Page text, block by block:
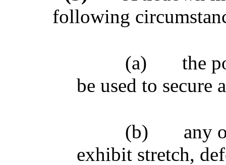
following
(a)
the
be used to secure
(b)
any
exhibit stretch,